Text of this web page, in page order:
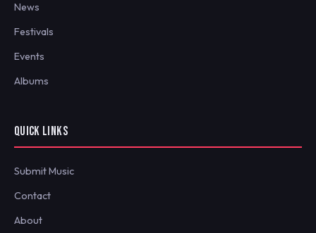
News
Festivals
Events
Albums
QUICK LINKS
Submit Music
Contact
About